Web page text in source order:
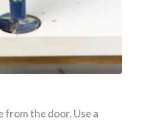
from the door. Use a